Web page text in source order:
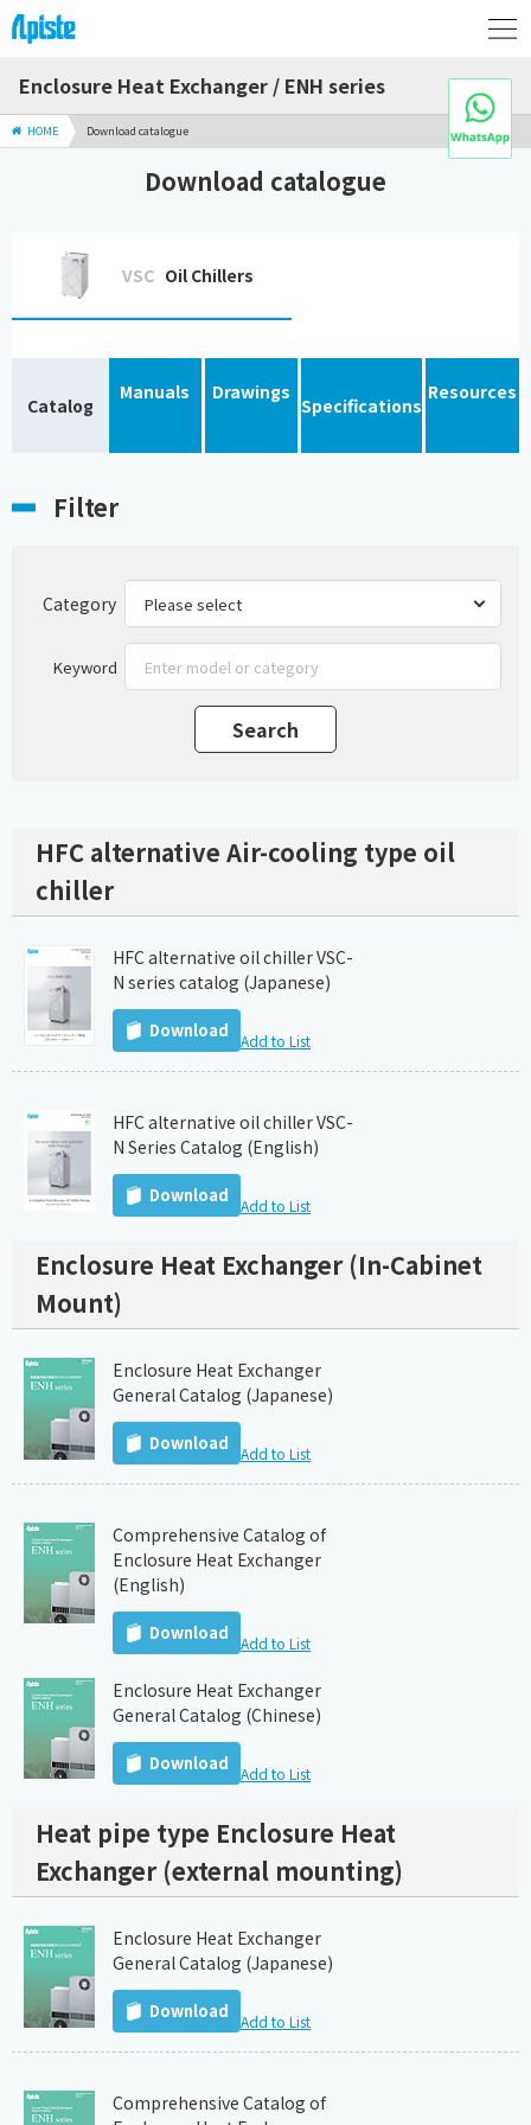
Enclosure Heat Exchanger / ENH series
HOME Download catalogue
Download catalogue
VSC Oil Chillers
Catalog
Manuals Drawings
Specifications
Resources
Filter
Category
Keyword
HFC alternative Air-cooling type oil
chiller
HFC alternative oil chiller VSC-
N series catalog (Japanese)
Download Add to List
HFC alternative oil chiller VSC-
N Series Catalog (English)
Download Add to List
Enclosure Heat Exchanger (In-Cabinet
Mount)
Enclosure Heat Exchanger
General Catalog (Japanese)
Download Add to List
Comprehensive Catalog of
Enclosure Heat Exchanger
(English)
Download Add to List
Enclosure Heat Exchanger
General Catalog (Chinese)
Download Add to List
Heat pipe type Enclosure Heat
Exchanger (external mounting)
Enclosure Heat Exchanger
General Catalog (Japanese)
Download Add to List
Comprehensive Catalog of